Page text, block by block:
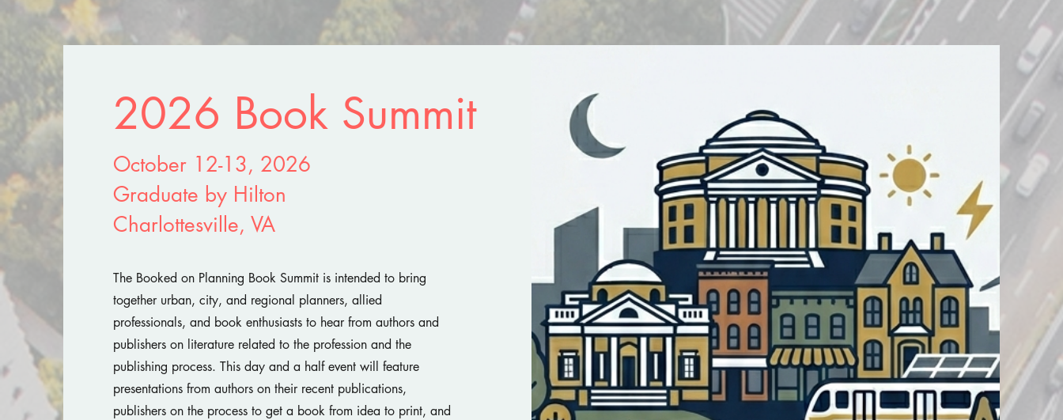
2026 Book Summit
October 12-13, 2026
Graduate by Hilton
Charlottesville, VA
The Booked on Planning Book Summit is intended to bring
together urban, city, and regional planners, allied
professionals, and book enthusiasts to hear from authors and
publishers on literature related to the profession and the
publishing process. This day and a half event will feature
presentations from authors on their recent publications,
publishers on the process to get a book from idea to print, and